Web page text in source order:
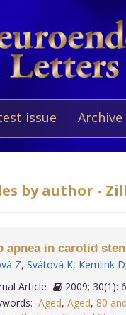
issue Archive
by author -
apnea in carotid
Z, Svátová K, Kemlink D
Article
2009;
Aged, Aged, 80